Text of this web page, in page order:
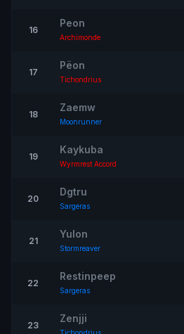
16
Peon
Archimonde
17
Pëon
Tichondrius
18
Zaemw
Moonrunner
19
Kaykuba
Wyrmrest Accord
20
Dgtru
Sargeras
21
Yulon
Stormreaver
22
Restinpeep
Sargeras
23
Zenjji